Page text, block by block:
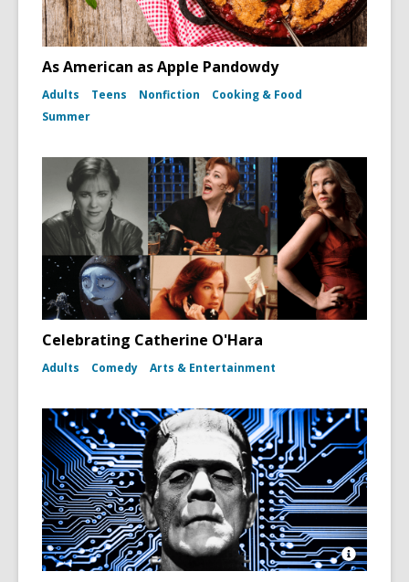
As American as Apple Pandowdy
Adults Teens Nonfiction
Cooking & Food
Summer
Celebrating Catherine O'Hara
Adults Comedy Arts & Entertainment
Open